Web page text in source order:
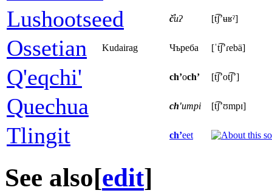
Lushootseed č̓uʔ [t͡ʃʼʉʁˀ]
Ossetian Kudairag Чъреба [ˈt͡ʃʼɾebä]
Q'eqchi' ch’och’ [t͡ʃʼot͡ʃʼ]
Quechua ch'umpi [t͡ʃʼʊmpɪ]
Tlingit ch’eet
See also[edit]